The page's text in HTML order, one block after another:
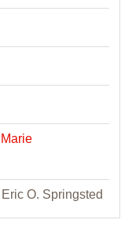
O. Springsted